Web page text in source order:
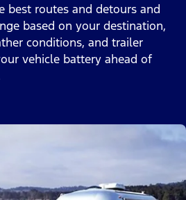
best routes and detours and
based on your destination,
conditions, and trailer
vehicle battery ahead of